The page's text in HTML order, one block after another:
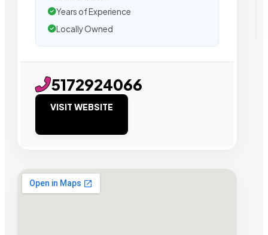
Years of Experience
Locally Owned
5172924066
VISIT WEBSITE